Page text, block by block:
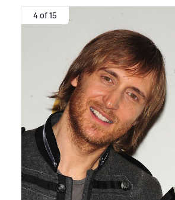
4 of 15